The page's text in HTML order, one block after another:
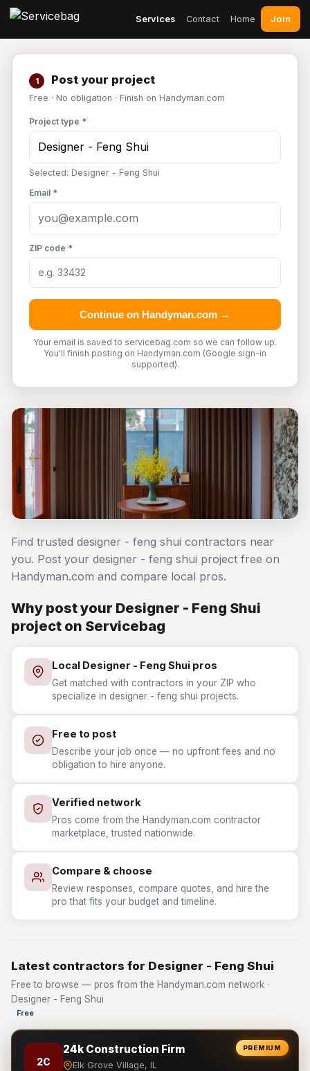
Services Contact Home Join
1 Post your project
Free · No obligation · Finish on Handyman.com
Project type *
Selected: Designer - Feng Shui
Email *
ZIP code *
Continue on Handyman.com →
Your email is saved to servicebag.com so we can follow up.
You'll finish posting on Handyman.com (Google sign-in
supported).
Find trusted designer - feng shui contractors near
you. Post your designer - feng shui project free on
Handyman.com and compare local pros.
Why post your Designer - Feng Shui
project on Servicebag
Local Designer - Feng Shui pros
Get matched with contractors in your ZIP who
specialize in designer - feng shui projects.
Free to post
Describe your job once — no upfront fees and no
obligation to hire anyone.
Verified network
Pros come from the Handyman.com contractor
marketplace, trusted nationwide.
Compare & choose
Review responses, compare quotes, and hire the
pro that fits your budget and timeline.
Latest contractors for Designer - Feng Shui
Free to browse — pros from the Handyman.com network ·
Designer - Feng Shui
Free
PREMIUM
2C
24k Construction Firm
Elk Grove Village, IL